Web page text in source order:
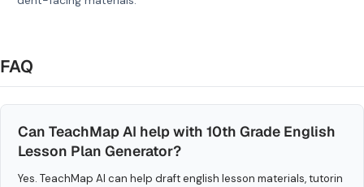
FAQ
Can TeachMap AI help with 10th Grade English
Lesson Plan Generator?
Yes. TeachMap AI can help draft english lesson materials, tutorin